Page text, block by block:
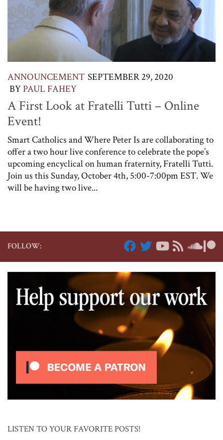
ANNOUNCEMENT SEPTEMBER 29, 2020
BYPAUL FAHEY
A First Look at Fratelli Tutti – Online
Event!
Smart Catholics and Where Peter Is are collaborating to
offer a two hour live conference to celebrate the pope’s
upcoming encyclical on human fraternity, Fratelli Tutti.
Join us this Sunday, October 4th, 5:00-7:00pm EST. We
will be having two live...
FOLLOW:
LISTEN TO YOUR FAVORITE POSTS!